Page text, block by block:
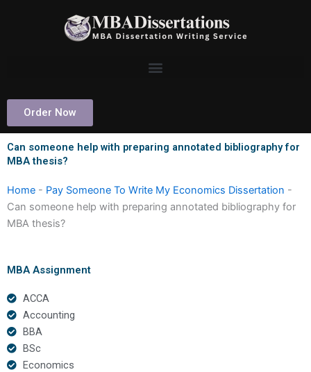
Order Now
Can someone help with preparing annotated bibliography for
MBA thesis?
Home - Pay Someone To Write My Economics Dissertation -
Can someone help with preparing annotated bibliography for
MBA thesis?
MBA Assignment
ACCA
Accounting
BBA
BSc
Economics